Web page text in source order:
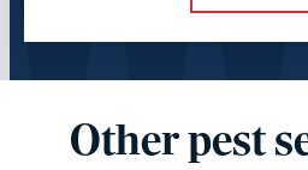
Other pest